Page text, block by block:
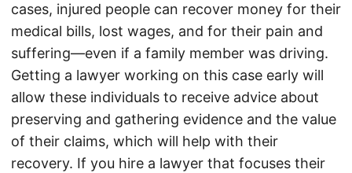
cases, injured people can recover money for their
medical bills, lost wages, and for their pain and
suffering—even if a family member was driving.
Getting a lawyer working on this case early will
allow these individuals to receive advice about
preserving and gathering evidence and the value
of their claims, which will help with their
recovery. If you hire a lawyer that focuses their